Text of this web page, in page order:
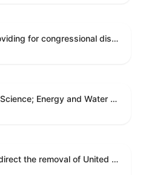
A joint resolution providing for congressional disapproval under chapter 8 of title 5, United States Code, of the rule submitted by the Centers for Medicare & Medicaid Services relating to "Patient Protection and Affordable Care Act; Marketplace Integrity and Affordability".
Commerce, Justice, Science; Energy and Water Development; and Interior and Environment Appropriations Act, 2026
A joint resolution to direct the removal of United States Armed Forces from hostilities within or against Venezuela that have not been authorized by Congress.